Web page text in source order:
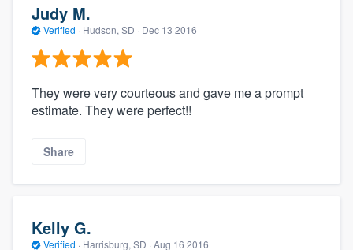
Judy M.
Verified · Hudson, SD · Dec 13 2016
They were very courteous and gave me a prompt
estimate. They were perfect!!
Share
Kelly G.
Verified · Harrisburg, SD · Aug 16 2016